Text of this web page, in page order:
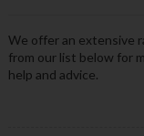
We offer an extensive
from our list below for
help and advice.